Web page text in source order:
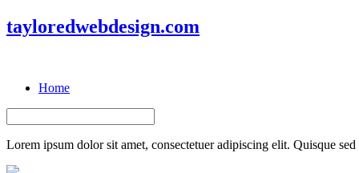
tayloredwebdesign.com
Home
Lorem ipsum dolor sit amet, consectetuer adipiscing elit. Quisque